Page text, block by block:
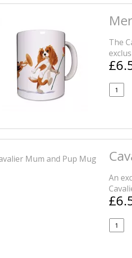
The
An